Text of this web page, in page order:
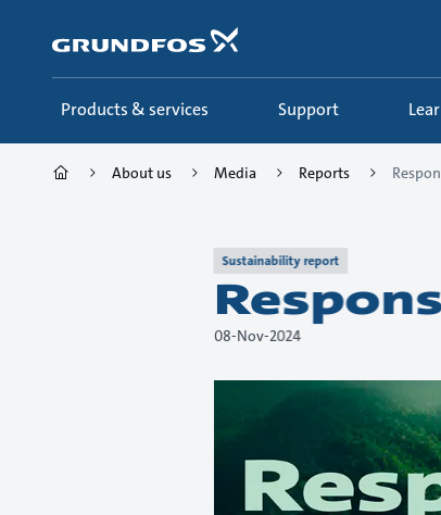
content
Products & services Support
About us Media Reports
Sustainability report
08-Nov-2024